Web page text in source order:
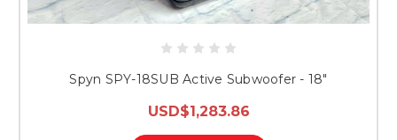
Spyn SPY-18SUB Active Subwoofer - 18"
USD$1,283.86